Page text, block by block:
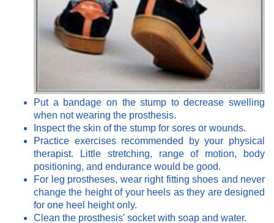
Put a bandage on the stump to decrease swelling
when not wearing the prosthesis.
Inspect the skin of the stump for sores or wounds.
Practice exercises recommended by your physical
therapist. Little stretching, range of motion, body
positioning, and endurance would be good.
For leg prostheses, wear right fitting shoes and never
change the height of your heels as they are designed
for one heel height only.
Clean the prosthesis' socket with soap and water.